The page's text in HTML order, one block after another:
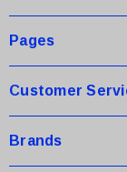
e
sPages
Customer
Brands